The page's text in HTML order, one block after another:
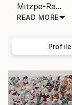
Mitzpe-Ra...
READ MORE
Profile